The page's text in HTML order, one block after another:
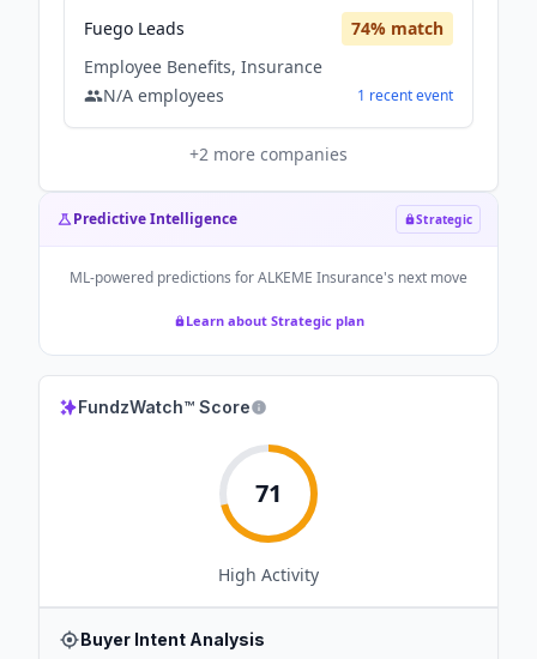
Fuego Leads 74% match
Employee Benefits, Insurance
N/A employees 1 recentevent
+2 more companies
Predictive Intelligence Strategic
ML-powered predictions forALKEME Insurance's next move
Learn about Strategic plan
FundzWatch™ Score
71
High Activity
Buyer Intent Analysis